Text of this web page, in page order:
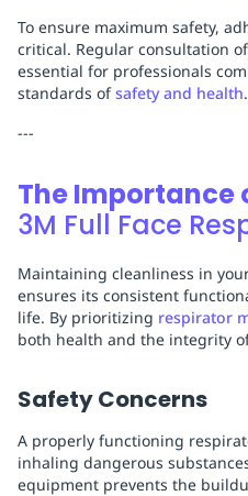
To ensure maximum safety,
critical. Regular consultation
essential for professionals
standards ofsafety and health.
---
The Importance
3M Full Face
Maintaining cleanliness in
ensures its consistent
life. By prioritizing respirator
both health and the integrity
Safety Concerns
A properly functioning
inhaling dangerous
equipment prevents the